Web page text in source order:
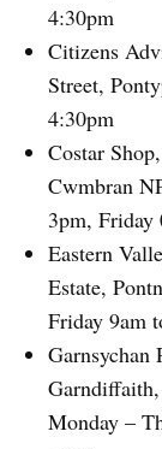
4:30pm
Citizens
Street,
4:30pm
Costar
Cwmbran
3pm, Friday
Eastern
Estate,
Friday 9am
Garnsychan
Monday –